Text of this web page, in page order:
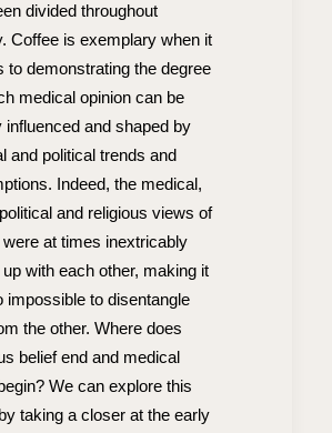
divided throughout
Coffee is exemplary when it
to demonstrating the degree
medical opinion can be
influenced and shaped by
and political trends and
Indeed, the medical,
and religious views of
at times inextricably
up with each other, making it
impossible to disentangle
the other. Where does
belief end and medical
We can explore this
taking a closer at the early